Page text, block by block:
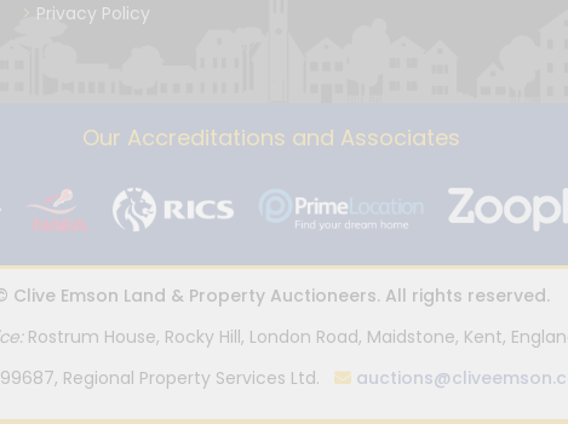
Privacy Policy
Our Accreditations and Associates
Clive Emson Land & Property Auctioneers. All rights reserved.
Rostrum House, Rocky Hill, London Road, Maidstone, Kent,
Regional Property Services Ltd.